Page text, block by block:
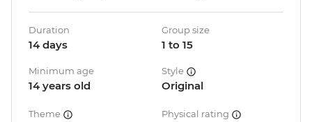
Duration
14 days
Group size
1 to 15
Minimum age
14 years old
Style
Original
Theme Physical rating